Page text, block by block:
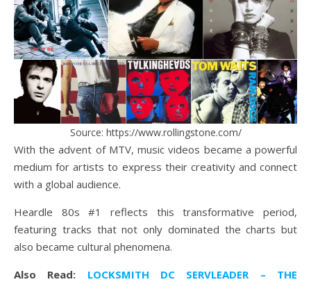
Source: https://www.rollingstone.com/
With the advent of MTV, music videos became a powerful
medium for artists to express their creativity and connect
with a global audience.
Heardle 80s #1 reflects this transformative period,
featuring tracks that not only dominated the charts but
also became cultural phenomena.
Also Read: LOCKSMITH DC SERVLEADER – THE